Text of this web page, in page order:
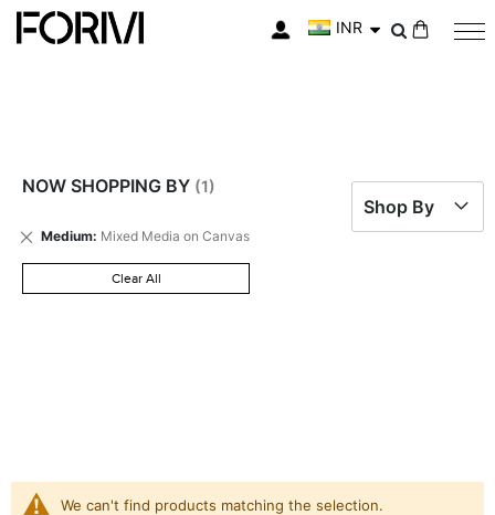
INR
We can't find products matching the selection.
Shop By
NOW SHOPPING BY
Medium Mixed Media on Canvas
Remove
Clear All